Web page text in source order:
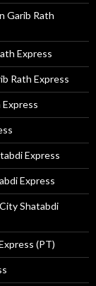
Garib Rath
Express
Rath Express
Express
Express
Shatabdi
(PT)